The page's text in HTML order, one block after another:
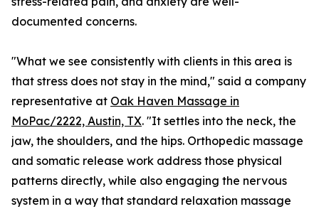
documented concerns.
"What we see consistently with clients in this area is
that stress does not stay in the mind," said a company
representative at Oak Haven Massage in
MoPac/2222, Austin, TX. "It settles into the neck, the
jaw, the shoulders, and the hips. Orthopedic massage
and somatic release work address those physical
patterns directly, while also engaging the nervous
system in a way that standard relaxation massage